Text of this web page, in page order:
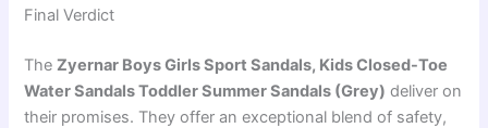
Final Verdict
TheZyernar Boys Girls Sport Sandals, Kids Closed-Toe
Water Sandals Toddler Summer Sandals (Grey) deliver on
their promises. They offer an exceptional blend of safety,